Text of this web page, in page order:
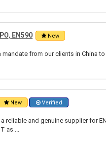
EN590 New
mandate from our clients in China
New Verified
reliable and genuine supplier for
as ...